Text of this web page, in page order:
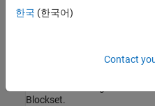
Featured Examples
In this example, you will
Blockset.
한국 (한국어)
Contact